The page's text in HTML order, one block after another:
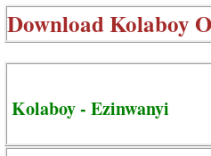
DownloadKolaboy
Kolaboy - Ezinwanyi